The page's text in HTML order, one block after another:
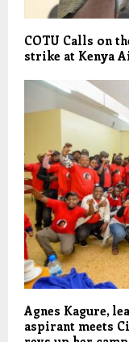
COTU Calls on
strike at Kenya
Agnes Kagure,
aspirant meets